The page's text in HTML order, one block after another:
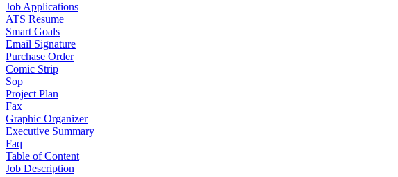
Job Applications
ATS Resume
Smart Goals
Email Signature
Purchase Order
Comic Strip
Sop
Project Plan
Fax
Graphic Organizer
Executive Summary
Faq
Table of Content
Job Description